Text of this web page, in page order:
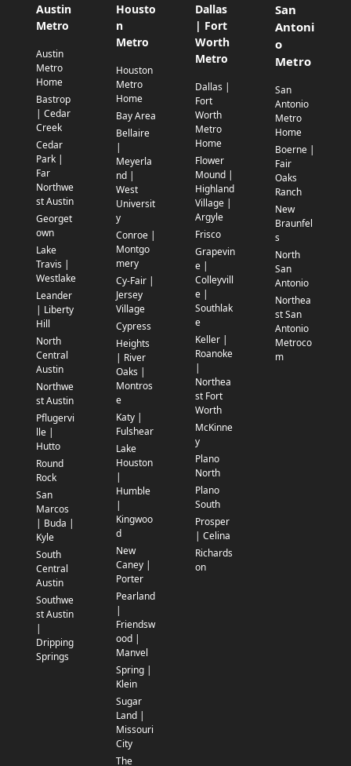
Austin
Metro
Austin
Metro
Home
Bastrop
| Cedar
Creek
Cedar
Park |
Far
Northwe
st Austin
Georget
own
Lake
Travis |
Westlake
Leander
| Liberty
Hill
North
Central
Austin
Northwe
st Austin
Pflugervi
lle |
Hutto
Round
Rock
San
Marcos
| Buda |
Kyle
South
Central
Austin
Southwe
st Austin
|
Dripping
Springs
Housto
n
Metro
Houston
Metro
Home
Bay Area
Bellaire
|
Meyerla
nd |
West
Universit
y
Conroe |
Montgo
mery
Cy-Fair |
Jersey
Village
Cypress
Heights
| River
Oaks |
Montros
e
Katy |
Fulshear
Lake
Houston
|
Humble
|
Kingwoo
d
New
Caney |
Porter
Pearland
|
Friendsw
ood |
Manvel
Spring |
Klein
Sugar
Land |
Missouri
City
The
Dallas
| Fort
Worth
Metro
Dallas |
Fort
Worth
Metro
Home
Flower
Mound |
Highland
Village |
Argyle
Frisco
Grapevin
e |
Colleyvill
e |
Southlak
e
Keller |
Roanoke
|
Northea
st Fort
Worth
McKinne
y
Plano
North
Plano
South
Prosper
| Celina
Richards
on
San
Antoni
o
Metro
San
Antonio
Metro
Home
Boerne |
Fair
Oaks
Ranch
New
Braunfel
s
North
San
Antonio
Northea
st San
Antonio
Metroco
m